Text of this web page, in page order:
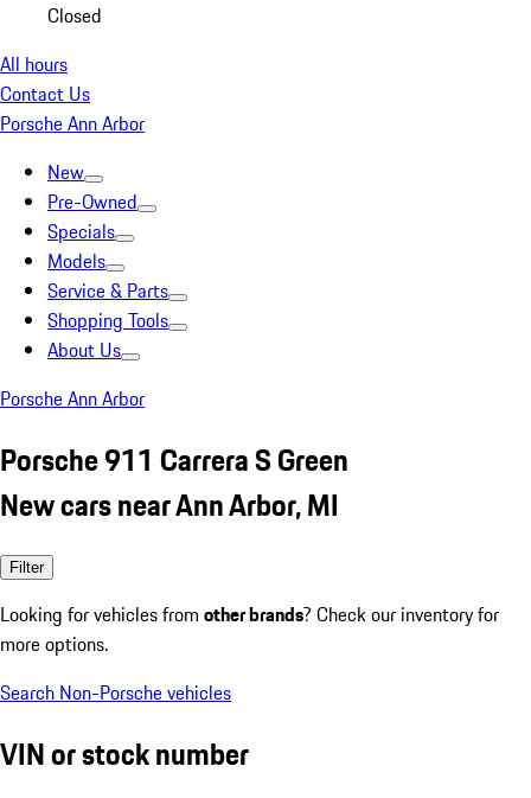
Closed
All hours
Contact Us
Porsche Ann Arbor
New
Pre-Owned
Specials
Models
Service & Parts
Shopping Tools
About Us
Porsche Ann Arbor
Porsche 911 Carrera S Green
New cars near Ann Arbor, MI
Filter
Looking for vehicles from other brands? Check our inventory for
more options.
Search Non-Porsche vehicles
VIN or stock number